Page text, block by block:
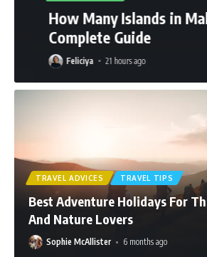
How Many Islands in
Complete Guide
Feliciya 21 hours ago
TRAVEL ADVICES TRAVEL TIPS
Best Adventure Holidays For
And Nature Lovers
Sophie McAllister 6 months ago